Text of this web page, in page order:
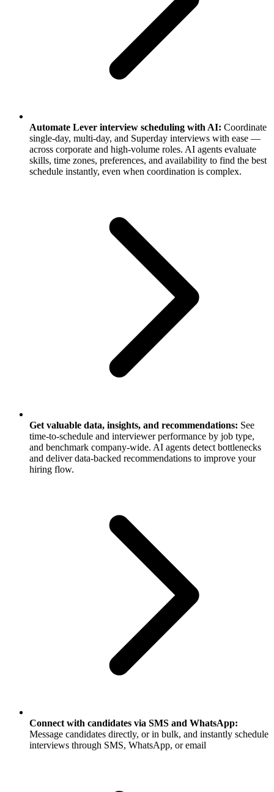
Automate Lever interview scheduling with AI: Coordinate
single-day, multi-day, and Superday interviews with ease —
across corporate and high-volume roles. AI agents evaluate
skills, time zones, preferences, and availability to find the best
schedule instantly, even when coordination is complex.
Get valuable data, insights, and recommendations: See
time-to-schedule and interviewer performance by job type,
and benchmark company-wide. AI agents detect bottlenecks
and deliver data-backed recommendations to improve your
hiring flow.
Connect with candidates via SMS and WhatsApp:
Message candidates directly, or in bulk, and instantly schedule
interviews through SMS, WhatsApp, or email